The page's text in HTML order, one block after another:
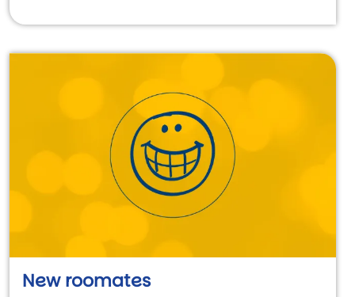
New roomates